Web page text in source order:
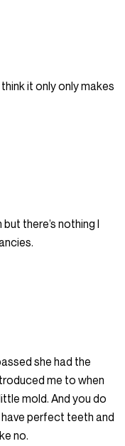
it only only makes
there’s nothing I
she had the
me to when
mold. And you do
perfect teeth and
no.